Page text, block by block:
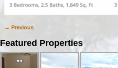
← Previous
Featured Properties